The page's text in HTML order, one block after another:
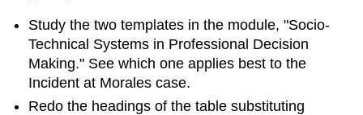
Study the two templates in the module, "Socio-
Technical Systems in Professional Decision
Making." See which one applies best to the
Incident at Morales case.
Redo the headings of the table substituting